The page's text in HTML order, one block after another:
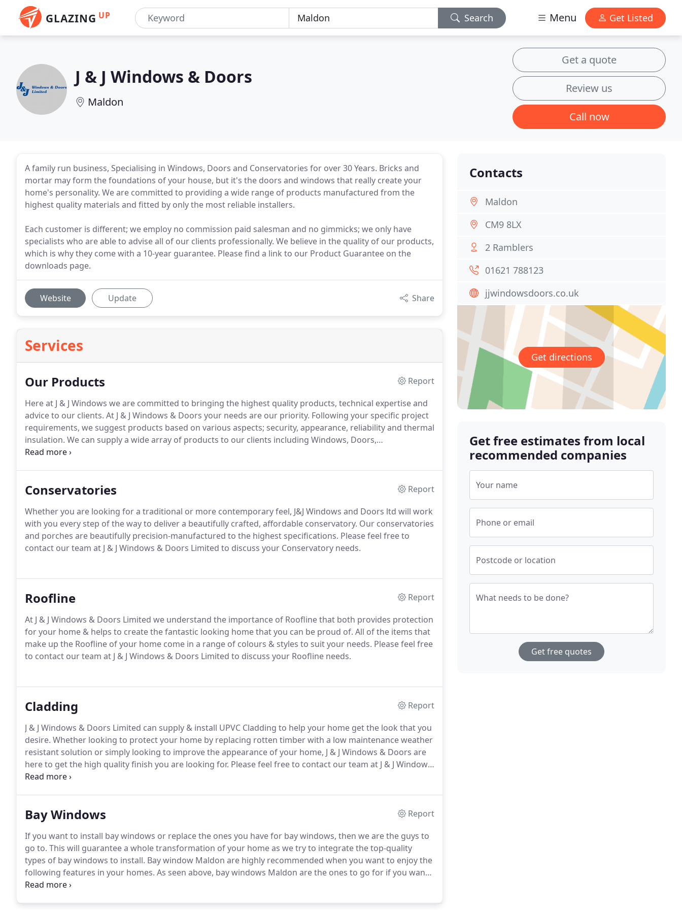
GLAZING UP Search Menu Get Listed
J & J Windows & Doors
Maldon
Get a quote
Review us
Call now
A family run business, Specialising in Windows, Doors and Conservatories for over 30 Years. Bricks and
mortar may form the foundations of your house, but it's the doors and windows that really create your
home's personality. We are committed to providing a wide range of products manufactured from the
highest quality materials and fitted by only the most reliable installers.
Each customer is different; we employ no commission paid salesman and no gimmicks; we only have
specialists who are able to advise all of our clients professionally. We believe in the quality of our products,
which is why they come with a 10-year guarantee. Please find a link to our Product Guarantee on the
downloads page.
Website Update Share
Services
Our Products
Report
Here at J & J Windows we are committed to bringing the highest quality products, technical expertise and
advice to our clients. At J & J Windows & Doors your needs are our priority. Following your specific project
requirements, we suggest products based on various aspects; security, appearance, reliability and thermal
insulation. We can supply a wide array of products to our clients including Windows, Doors,
Conservatories, Cladding & Roofline Products.
Conservatories
Report
Whether you are looking for a traditional or more contemporary feel, J&J Windows and Doors ltd will work
with you every step of the way to deliver a beautifully crafted, affordable conservatory. Our conservatories
and porches are beautifully precision-manufactured to the highest specifications. Please feel free to
contact our team at J & J Windows & Doors Limited to discuss your Conservatory needs.
Roofline
Report
At J & J Windows & Doors Limited we understand the importance of Roofline that both provides protection
for your home & helps to create the fantastic looking home that you can be proud of. All of the items that
make up the Roofline of your home come in a range of colours & styles to suit your needs. Please feel free
to contact our team at J & J Windows & Doors Limited to discuss your Roofline needs.
Cladding
Report
J & J Windows & Doors Limited can supply & install UPVC Cladding to help your home get the look that you
desire. Whether looking to protect your home by replacing rotten timber with a low maintenance weather
resistant solution or simply looking to improve the appearance of your home, J & J Windows & Doors are
here to get the high quality finish you are looking for. Please feel free to contact our team at J & J Windows
& Doors Limited to discuss your Cladding needs.
Bay Windows
Report
If you want to install bay windows or replace the ones you have for bay windows, then we are the guys to
go to. This will guarantee a whole transformation of your home as we try to integrate the top-quality
types of bay windows to install. Bay window Maldon are highly recommended when you want to enjoy the
following features in your homes. As seen above, bay windows Maldon are the ones to go for if you want
to work with a variety of designs to include for your home.
Contacts
Maldon
CM9 8LX
2 Ramblers
01621 788123
jjwindowsdoors.co.uk
Get directions
Get free estimates from local
recommended companies
Your name
Phone or email
Postcode or location
What needs to be done?
Get free quotes